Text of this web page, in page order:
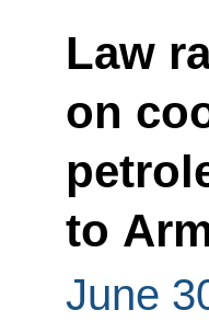
Law
on
to
June